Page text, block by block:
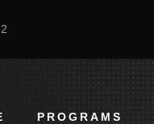
PROGRAMS